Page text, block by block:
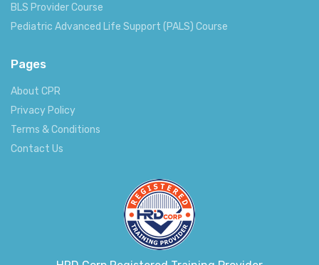
BLS Provider Course
Pediatric Advanced Life Support (PALS) Course
Pages
About CPR
Privacy Policy
Terms & Conditions
Contact Us